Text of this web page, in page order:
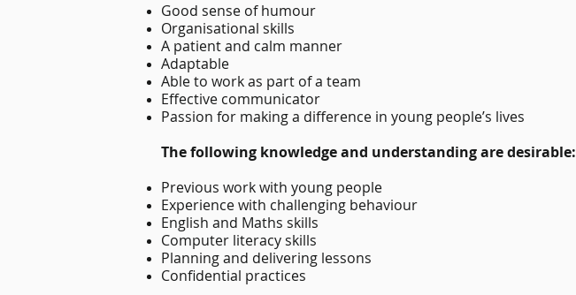
Good sense of humour
Organisational skills
A patient and calm manner
Adaptable
Able to work as part of a team
Effective communicator
Passion for making a difference in young people’s lives
The following knowledge and understanding are desirable:
Previous work with young people
Experience with challenging behaviour
English and Maths skills
Computer literacy skills
Planning and delivering lessons
Confidential practices